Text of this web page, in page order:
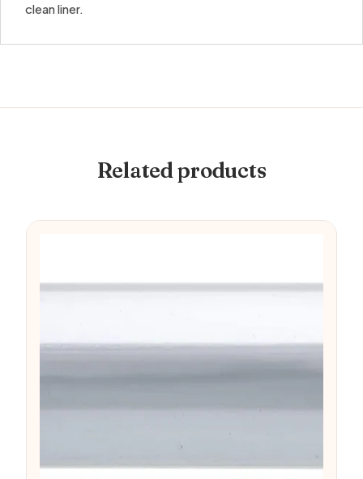
clean liner.
Related products